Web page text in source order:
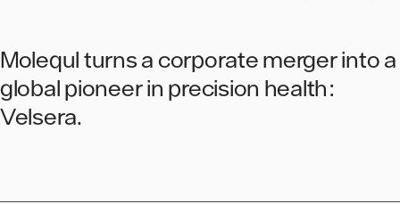
Molequl turns a corporate merger into a
global pioneer in precision health:
Velsera.